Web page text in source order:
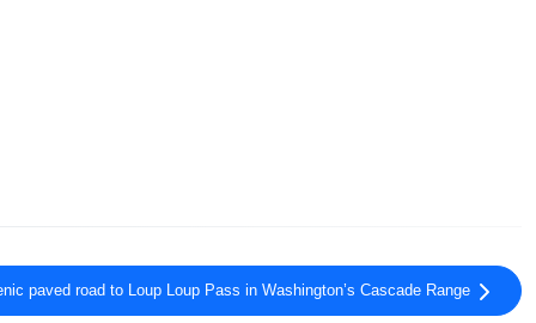
paved road to Loup Loup Pass in Washington’s Cascade Range